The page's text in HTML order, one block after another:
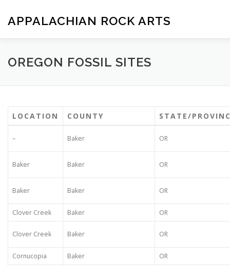
content
APPALACHIAN ROCK ARTS
ZOE VERSION 1.0 IMAGE GALLERY
OREGON FOSSIL SITES
LOCATION COUNTY STATE/
– Baker OR
Baker Baker OR
Baker Baker OR
Clover Creek Baker OR
Clover Creek Baker OR
Cornucopia Baker
OR